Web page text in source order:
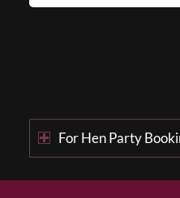
For Hen Party